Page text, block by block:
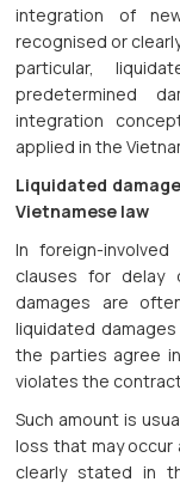
integration of
recognised or
particular,
predetermined
integration
applied in the
Liquidated
Vietnamese law
In foreign-
clauses for delay
damages are
liquidated
the parties agree
violates the
Such amount is
loss that may occur
clearly stated in